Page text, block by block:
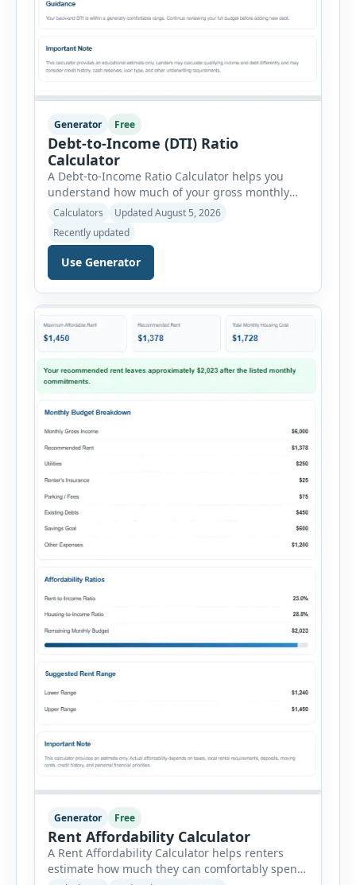
Generator Free
Debt-to-Income (DTI) Ratio
Calculator
A Debt-to-Income Ratio Calculator helps you
understand how much of your gross monthly
income is already committed to required debt
payments. This percentage is commonly
reviewed by lenders when evaluating mortgage,
personal loan, and other credit applications. To
use the calculator, enter your gross monthly
add your monthly […]
Calculators
Updated August 5, 2026
Recently updated
Use Generator
Generator Free
Rent Affordability Calculator
A Rent Affordability Calculator helps renters
estimate how much they can comfortably spend